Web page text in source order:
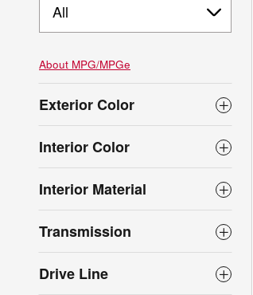
All
About MPG/MPGe
Exterior Color
Interior Color
Interior Material
Transmission
Drive Line